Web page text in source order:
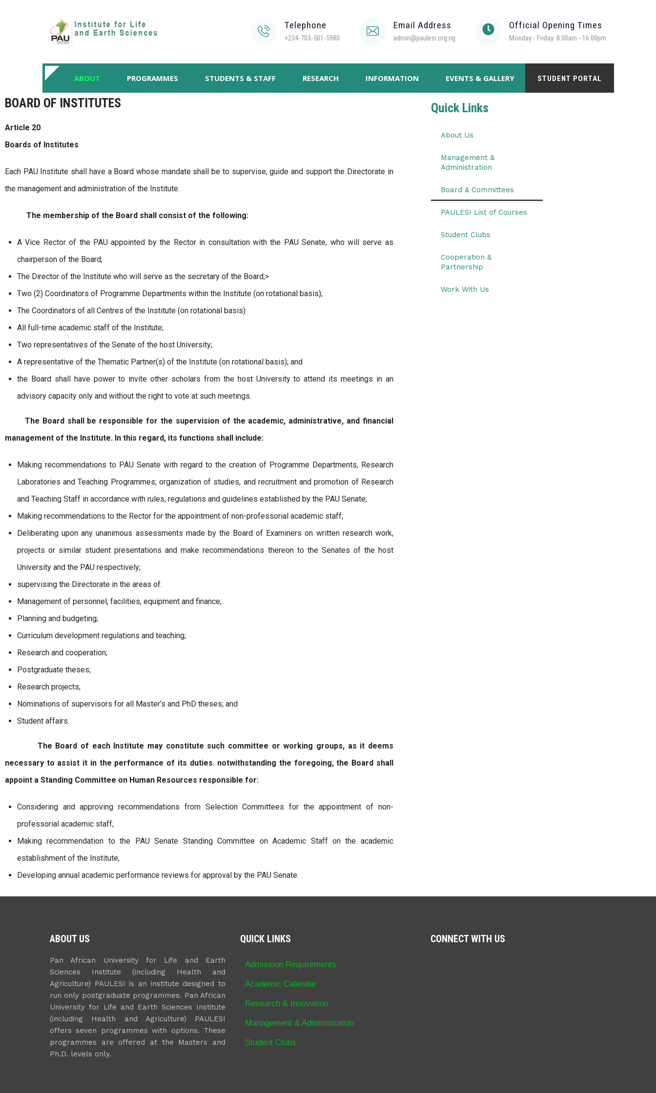
Telephone
+234-703-501-5980
Email Address
admin@paulesi.org.ng
Official Opening Times
Monday - Friday: 8.00am - 16:00pm
ABOUT PROGRAMMES STUDENTS & STAFF RESEARCH INFORMATION EVENTS & GALLERY STUDENT PORTAL
BOARD OF INSTITUTES
Article 20
Boards of Institutes
Each PAU Institute shall have a Board whose mandate shall be to supervise, guide and support the Directorate in
the management and administration of the Institute.
The membership of the Board shall consist of the following:
A Vice Rector of the PAU appointed by the Rector in consultation with the PAU Senate, who will serve as
chairperson of the Board;
The Director of the Institute who will serve as the secretary of the Board;>
Two (2) Coordinators of Programme Departments within the Institute (on rotational basis);
The Coordinators of all Centres of the Institute (on rotational basis)
All full-time academic staff of the Institute;
Two representatives of the Senate of the host University;
A representative of the Thematic Partner(s) of the Institute (on rotational basis); and
the Board shall have power to invite other scholars from the host University to attend its meetings in an
advisory capacity only and without the right to vote at such meetings.
The Board shall be responsible for the supervision of the academic, administrative, and financial
management of the Institute. In this regard, its functions shall include:
Making recommendations to PAU Senate with regard to the creation of Programme Departments, Research
Laboratories and Teaching Programmes; organization of studies, and recruitment and promotion of Research
and Teaching Staff in accordance with rules, regulations and guidelines established by the PAU Senate;
Making recommendations to the Rector for the appointment of non-professorial academic staff;
Deliberating upon any unanimous assessments made by the Board of Examiners on written research work,
projects or similar student presentations and make recommendations thereon to the Senates of the host
University and the PAU respectively;
supervising the Directorate in the areas of:
Management of personnel, facilities, equipment and finance;
Planning and budgeting;
Curriculum development regulations and teaching;
Research and cooperation;
Postgraduate theses;
Research projects;
Nominations of supervisors for all Master’s and PhD theses; and
Student affairs.
The Board of each Institute may constitute such committee or working groups, as it deems
necessary to assist it in the performance of its duties. notwithstanding the foregoing, the Board shall
appoint a Standing Committee on Human Resources responsible for:
Considering and approving recommendations from Selection Committees for the appointment of non-
professorial academic staff;
Making recommendation to the PAU Senate Standing Committee on Academic Staff on the academic
establishment of the Institute;
Developing annual academic performance reviews for approval by the PAU Senate.
Quick Links
About Us
Management &
Administration
Board & Committees
PAULESI List of Courses
Student Clubs
Cooperation &
Partnership
Work With Us
ABOUT US
Pan African University for Life and Earth
Sciences Institute (including Health and
Agriculture) PAULESI is an institute designed to
run only postgraduate programmes. Pan African
University for Life and Earth Sciences Institute
(including Health and Agriculture) PAULESI
offers seven programmes with options. These
programmes are offered at the Masters and
Ph.D. levels only.
QUICK LINKS
Admission Requirements
Academic Calendar
Research & Innovation
Management & Administration
Student Clubs
CONNECT WITH US